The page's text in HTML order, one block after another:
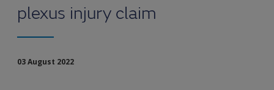
plexus injury claim
03 August 2022